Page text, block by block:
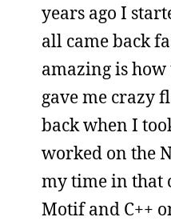
years ago I
all came back
amazing is how
gave me crazy
back when I
worked on the
my time in that
Motif and C++